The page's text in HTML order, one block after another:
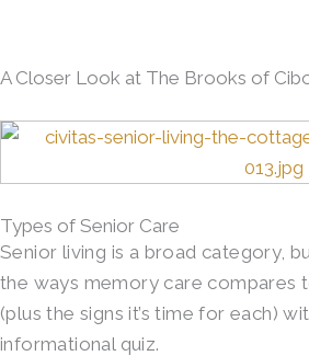
A Closer Look at The Brooks of
Types of Senior Care
Senior living is a broad category,
the ways memory care compares
(plus the signs it’s time for each)
informational quiz.